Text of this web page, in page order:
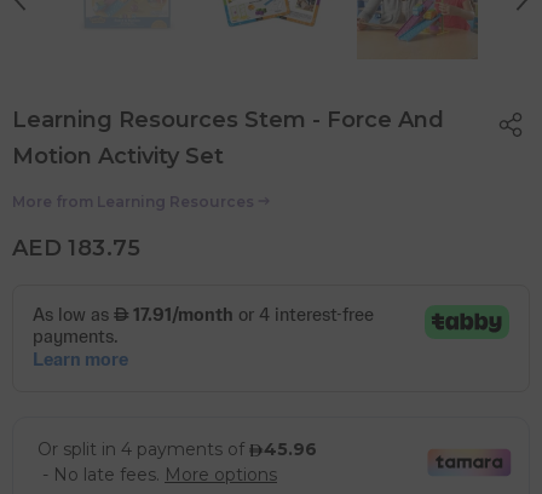
Learning Resources Stem - Force And
Motion Activity Set
More from Learning Resources
AED 183.75